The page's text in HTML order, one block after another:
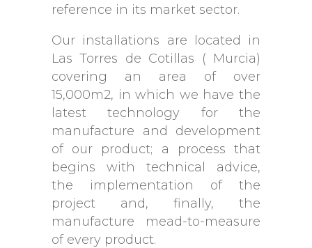
reference in its market sector.
Our installations are located in
Las Torres de Cotillas ( Murcia)
covering an area of ​​over
15,000m2, in which we have the
latest technology for the
manufacture and development
of our product; a process that
begins with technical advice,
the implementation of the
project and, finally, the
manufacture mead-to-measure
of every product.